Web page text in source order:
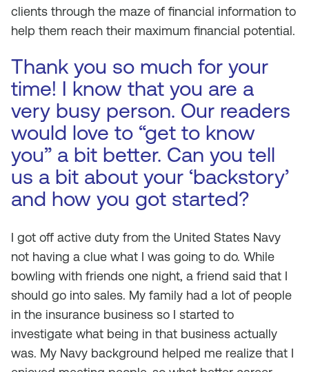
clients through the maze of financial information to
help them reach their maximum financial potential.
Thank you so much for your
time! I know that you are a
very busy person. Our readers
would love to “get to know
you” a bit better. Can you tell
us a bit about your ‘backstory’
and how you got started?
I got off active duty from the United States Navy
not having a clue what I was going to do. While
bowling with friends one night, a friend said that I
should go into sales. My family had a lot of people
in the insurance business so I started to
investigate what being in that business actually
was. My Navy background helped me realize that I